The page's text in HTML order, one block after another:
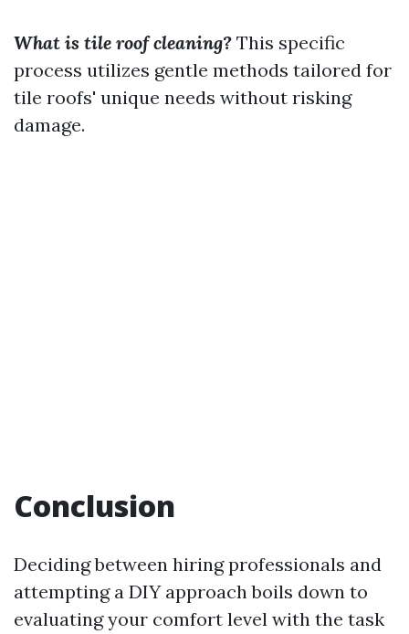
What is tile roof cleaning? This specific
process utilizes gentle methods tailored for
tile roofs' unique needs without risking
damage.
Conclusion
Deciding between hiring professionals and
attempting a DIY approach boils down to
evaluating your comfort level with the task